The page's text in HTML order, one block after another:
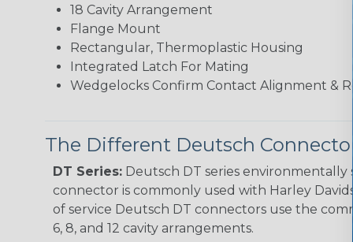
18 Cavity Arrangement
Flange Mount
Rectangular, Thermoplastic Housing
Integrated Latch For Mating
Wedgelocks Confirm Contact Alignment &
The Different Deutsch
DT Series: Deutsch DT series
connector is commonly used with Harley
of service Deutsch DT connectors use the
6, 8, and 12 cavity arrangements.